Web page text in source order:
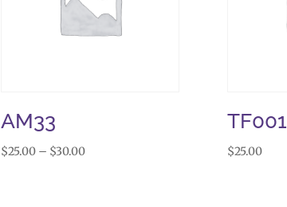
AM33
$25.00 – $30.00Price
TF001
$25.00